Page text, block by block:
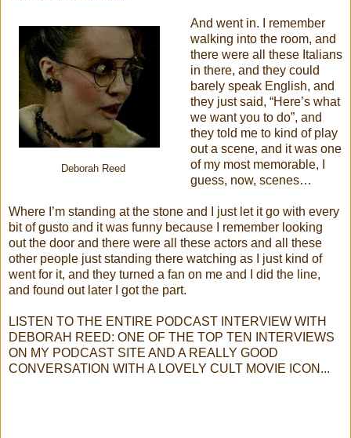
Deborah Reed
And went in. I remember
walking into the room, and
there were all these Italians
in there, and they could
barely speak English, and
they just said, “Here’s what
we want you to do”, and
they told me to kind of play
out a scene, and it was one
of my most memorable, I
guess, now, scenes…
Where I’m standing at the stone and I just let it go with every
bit of gusto and it was funny because I remember looking
out the door and there were all these actors and all these
other people just standing there watching as I just kind of
went for it, and they turned a fan on me and I did the line,
and found out later I got the part.
LISTEN TO THE ENTIRE PODCAST INTERVIEW WITH
DEBORAH REED: ONE OF THE TOP TEN INTERVIEWS
ON MY PODCAST SITE AND A REALLY GOOD
CONVERSATION WITH A LOVELY CULT MOVIE ICON...